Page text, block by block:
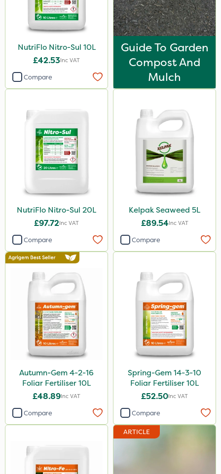
350g
500g
600kg
10kg
800g
160ml
120g
650g
25 Litre
1.5kg
250g
3 Litre#370g
3 Litre
7kg
15kg
Knapsack
Boom Sprayer
NutriFlo Nitro-Sul 10L
£42.53Inc VAT
Compare
Guide To Garden
Compost And
Mulch
NutriFlo Nitro-Sul 20L
£97.72Inc VAT
Compare
Kelpak Seaweed 5L
£89.54Inc VAT
Compare
Autumn-Gem 4-2-16
Foliar Fertiliser 10L
£48.89Inc VAT
Compare
Spring-Gem 14-3-10
Foliar Fertiliser 10L
£52.50Inc VAT
Compare
ARTICLE